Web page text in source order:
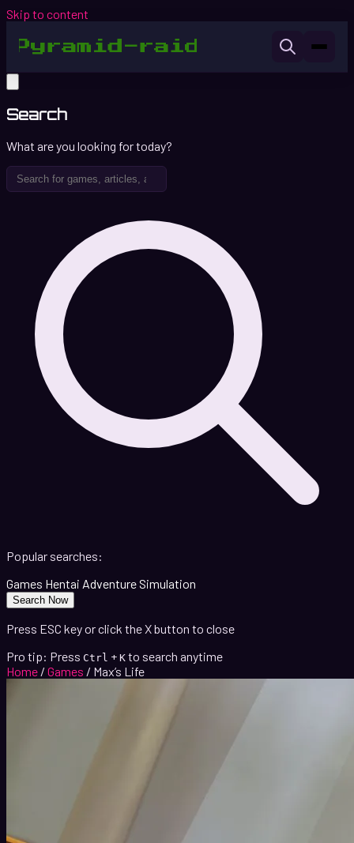
Skip to content
Search
What are you looking for today?
Popular searches:
Games Hentai AdventureSimulation
Search Now
Press ESC key or click the X button to close
Pro tip: Press Ctrl + K to search anytime
Home / Games / Max’s Life